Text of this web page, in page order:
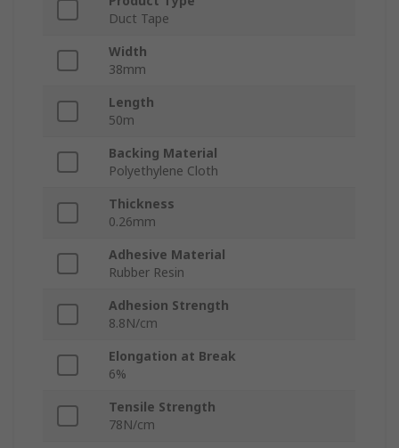
Duct Tape
Width
38mm
Length
50m
Backing Material
Polyethylene Cloth
Thickness
0.26mm
Adhesive Material
Rubber Resin
Adhesion Strength
8.8N/cm
Elongation at Break
6%
Tensile Strength
78N/cm